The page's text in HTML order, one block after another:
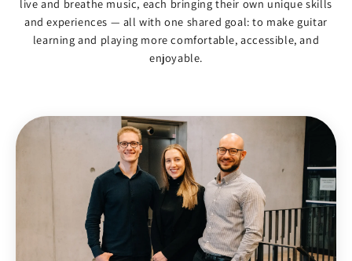
live and breathe music, each bringing their own unique skills
and experiences — all with one shared goal: to make guitar
learning and playing more comfortable, accessible, and
enjoyable.